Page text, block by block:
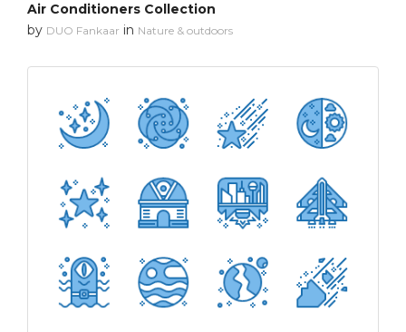
Air Conditioners Collection
by DUO Fankaar in Nature & outdoors